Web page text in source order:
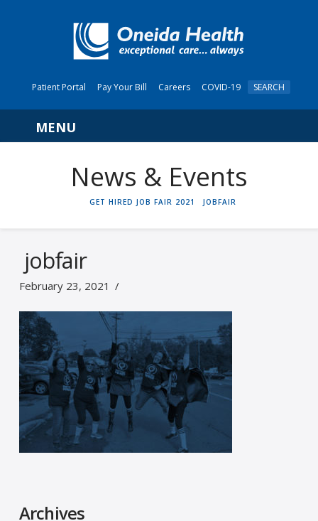
Patient Portal Pay Your Bill Careers COVID-19 SEARCH
Navigation
News & Events
HOME
GET HIRED JOB FAIR 2021 JOBFAIR
jobfair
February 23, 2021
Archives